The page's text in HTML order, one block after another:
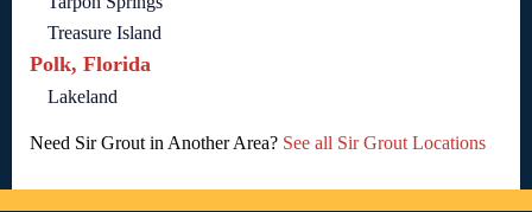
Treasure Island
Polk, Florida
Lakeland
Need Sir Grout in Another Area? See all Sir Grout Locations